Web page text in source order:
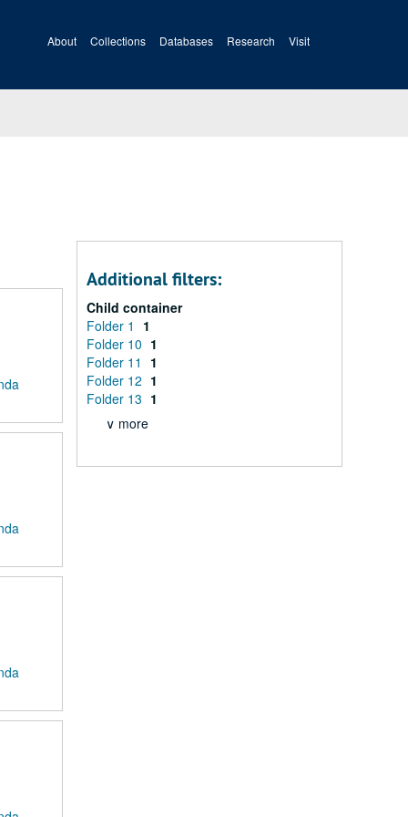
About Collections Databases Research Visit
Additional filters:
Child container
Folder 1
1
Folder 10 1
Folder 11
1
Folder 12 1
Folder 13 1
∨ more